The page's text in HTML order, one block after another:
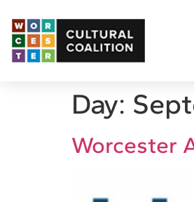
Day:
Worcester